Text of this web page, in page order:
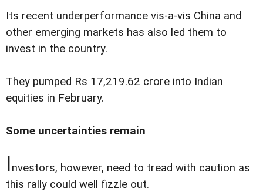
Its recent underperformance vis-a-vis China and
other emerging markets has also led them to
invest in the country.
They pumped Rs 17,219.62 crore into Indian
equities in February.
Some uncertainties remain
Investors, however, need to tread with caution as
this rally could well fizzle out.